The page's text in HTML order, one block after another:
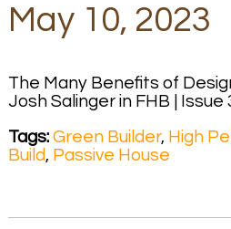
May 10, 2023
The Many Benefits of
Josh Salinger in FHB |
Tags: Green Builder, High
Build, Passive House